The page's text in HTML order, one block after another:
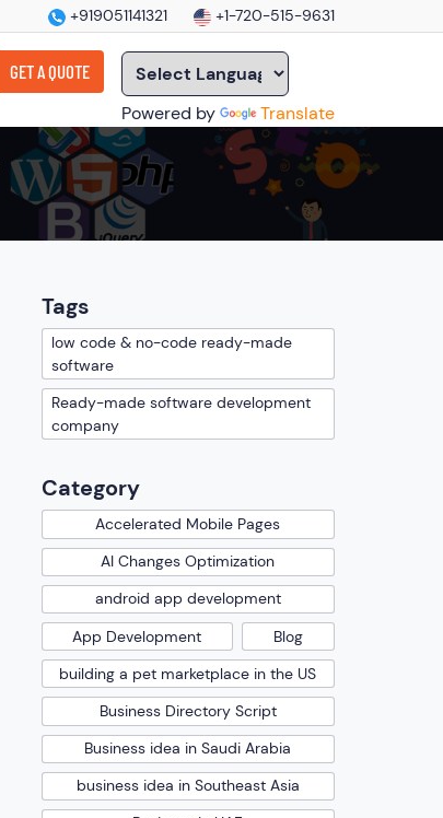
+919051141321 +1-720-515-9631
GET A QUOTE
Powered by Translate
Tags
low code & no-code ready-made
software
Ready-made software development
company
Category
Accelerated Mobile Pages
AI Changes Optimization
android app development
App Development
Blog
building a pet marketplace in the US
Business Directory Script
Business idea in Saudi Arabia
business idea in Southeast Asia